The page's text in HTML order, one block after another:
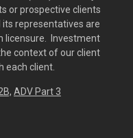
or prospective clients
its representatives are
licensure. Investment
context of our client
each client.
ADV Part 3